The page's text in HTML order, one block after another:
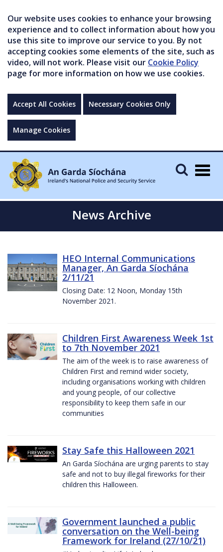
Our website uses cookies to enhance your browsing
experience and to collect information about how you
use this site to improve our service to you. By not
accepting cookies some elements of the site, such as
video, will not work. Please visit our Cookie Policy
page for more information on how we use cookies.
Accept All Cookies Necessary Cookies Only
Manage Cookies
News Archive
HEO Internal Communications
Manager, An Garda Síochána
2/11/21
Closing Date: 12 Noon, Monday 15th
November 2021.
Children First Awareness Week 1st
to 7th November 2021
The aim of the week is to raise awareness of
Children First and remind wider society,
including organisations working with children
and young people, of our collective
responsibility to keep them safe in our
communities
Stay Safe this Halloween 2021
An Garda Síochána are urging parents to stay
safe and not to buy illegal fireworks for their
children this Halloween.
Government launched a public
conversation on the Well-being
Framework for Ireland (27/10/21)